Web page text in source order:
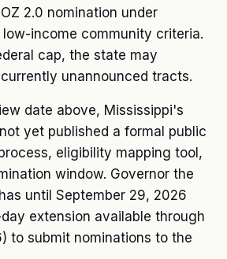
2.0 nomination under
low-income community criteria.
cap, the state may
unannounced tracts.
date above, Mississippi's
yet published a formal public
eligibility mapping tool,
window. Governor the
until September 29, 2026
extension available through
to submit nominations to the